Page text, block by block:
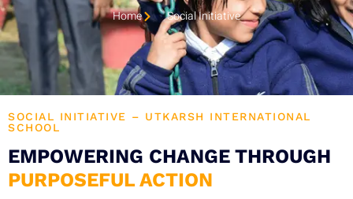
Home Social Initiative
SOCIAL INITIATIVE – UTKARSH INTERNATIONAL
SCHOOL
EMPOWERING CHANGE THROUGH
PURPOSEFUL ACTION